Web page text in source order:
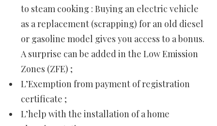
to steam cooking : Buying an electric vehicle
as a replacement (scrapping) for an old diesel
or gasoline model gives you access to a bonus.
A surprise can be added in the Low Emission
Zones (ZFE) ;
L’Exemption from payment of registration
certificate ;
L’help with the installation of a home